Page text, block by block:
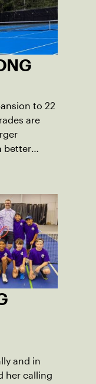
to 22
are
better
and in
her calling